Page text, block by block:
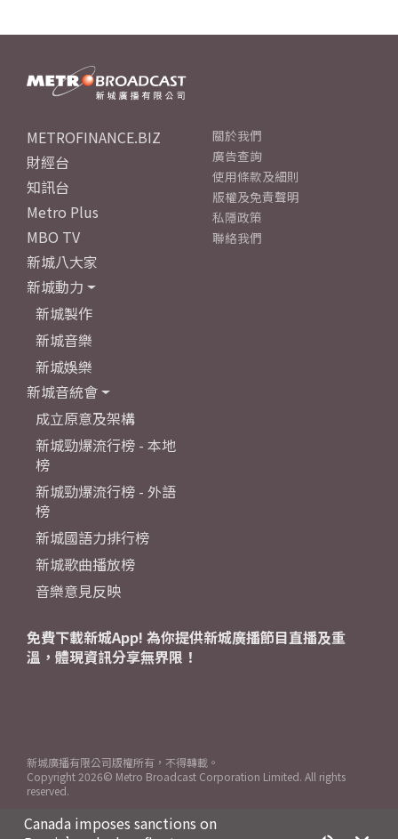
Canada imposes sanctions on
METROFINANCE.BIZ
財經台
知訊台
Metro Plus
MBO TV
新城八大家
新城動力
新城製作
新城音樂
新城娛樂
新城音統會
成立原意及架構
新城勁爆流行榜 - 本地
榜
新城勁爆流行榜 - 外語
榜
新城國語力排行榜
新城歌曲播放榜
音樂意見反映
關於我們
廣告查詢
使用條款及細則
版權及免責聲明
私隱政策
聯絡我們
免費下載新城App! 為你提供新城廣播節目直播及重
溫，體現資訊分享無界限！
新城廣播有限公司版權所有，不得轉載。
Copyright 2026© Metro Broadcast Corporation Limited. All rights
reserved.